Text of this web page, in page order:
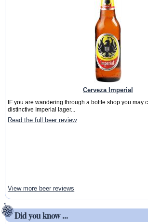
Cerveza Imperial
IF you are wandering through a bottle shop you may
distinctive Imperial lager...
Read the full beer review
View more beer reviews
Did you know ...